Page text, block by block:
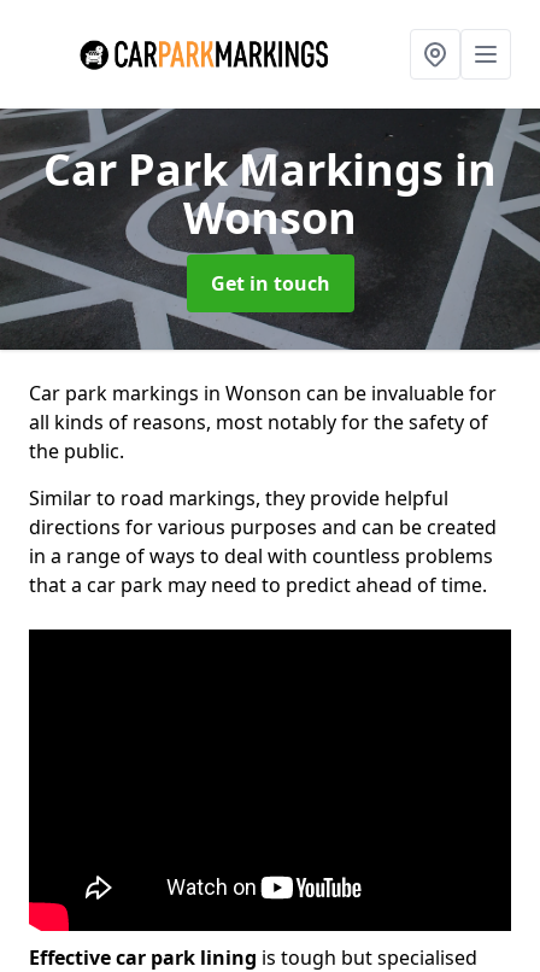
Car Park Markings in
Wonson
Get in touch
Car park markings in Wonson can be invaluable for
all kinds of reasons, most notably for the safety of
the public.
Similar to road markings, they provide helpful
directions for various purposes and can be created
in a range of ways to deal with countless problems
that a car park may need to predict ahead of time.
Effective car park lining is tough but specialised